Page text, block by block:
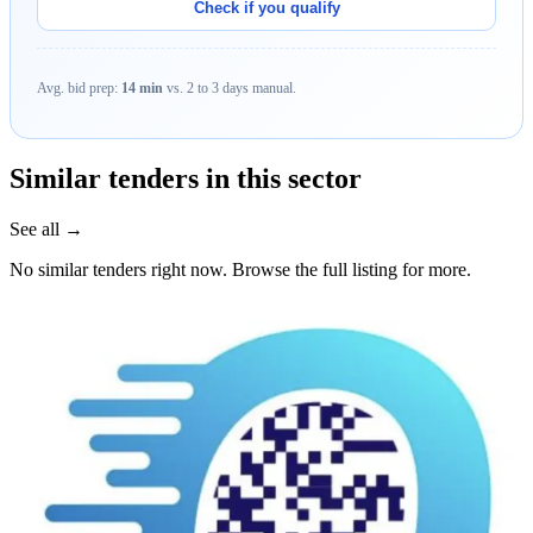
Check if you qualify
Avg. bid prep: 14 min vs. 2 to 3 days manual.
Similar tenders in this sector
See all →
No similar tenders right now. Browse the full listing for more.